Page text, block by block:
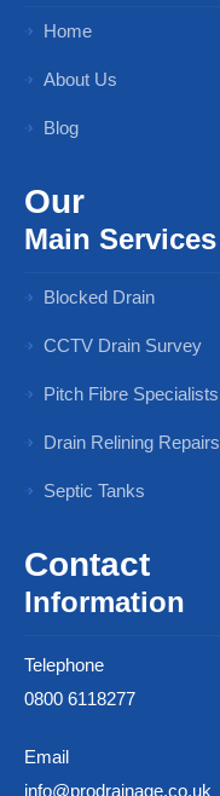
Home
About Us
Blog
Our
Main Services
Blocked Drain
CCTV Drain Survey
Pitch Fibre Specialists
Drain Relining Repairs
Septic Tanks
Contact
Information
Telephone
0800 6118277
Email
info@prodrainage.co.uk